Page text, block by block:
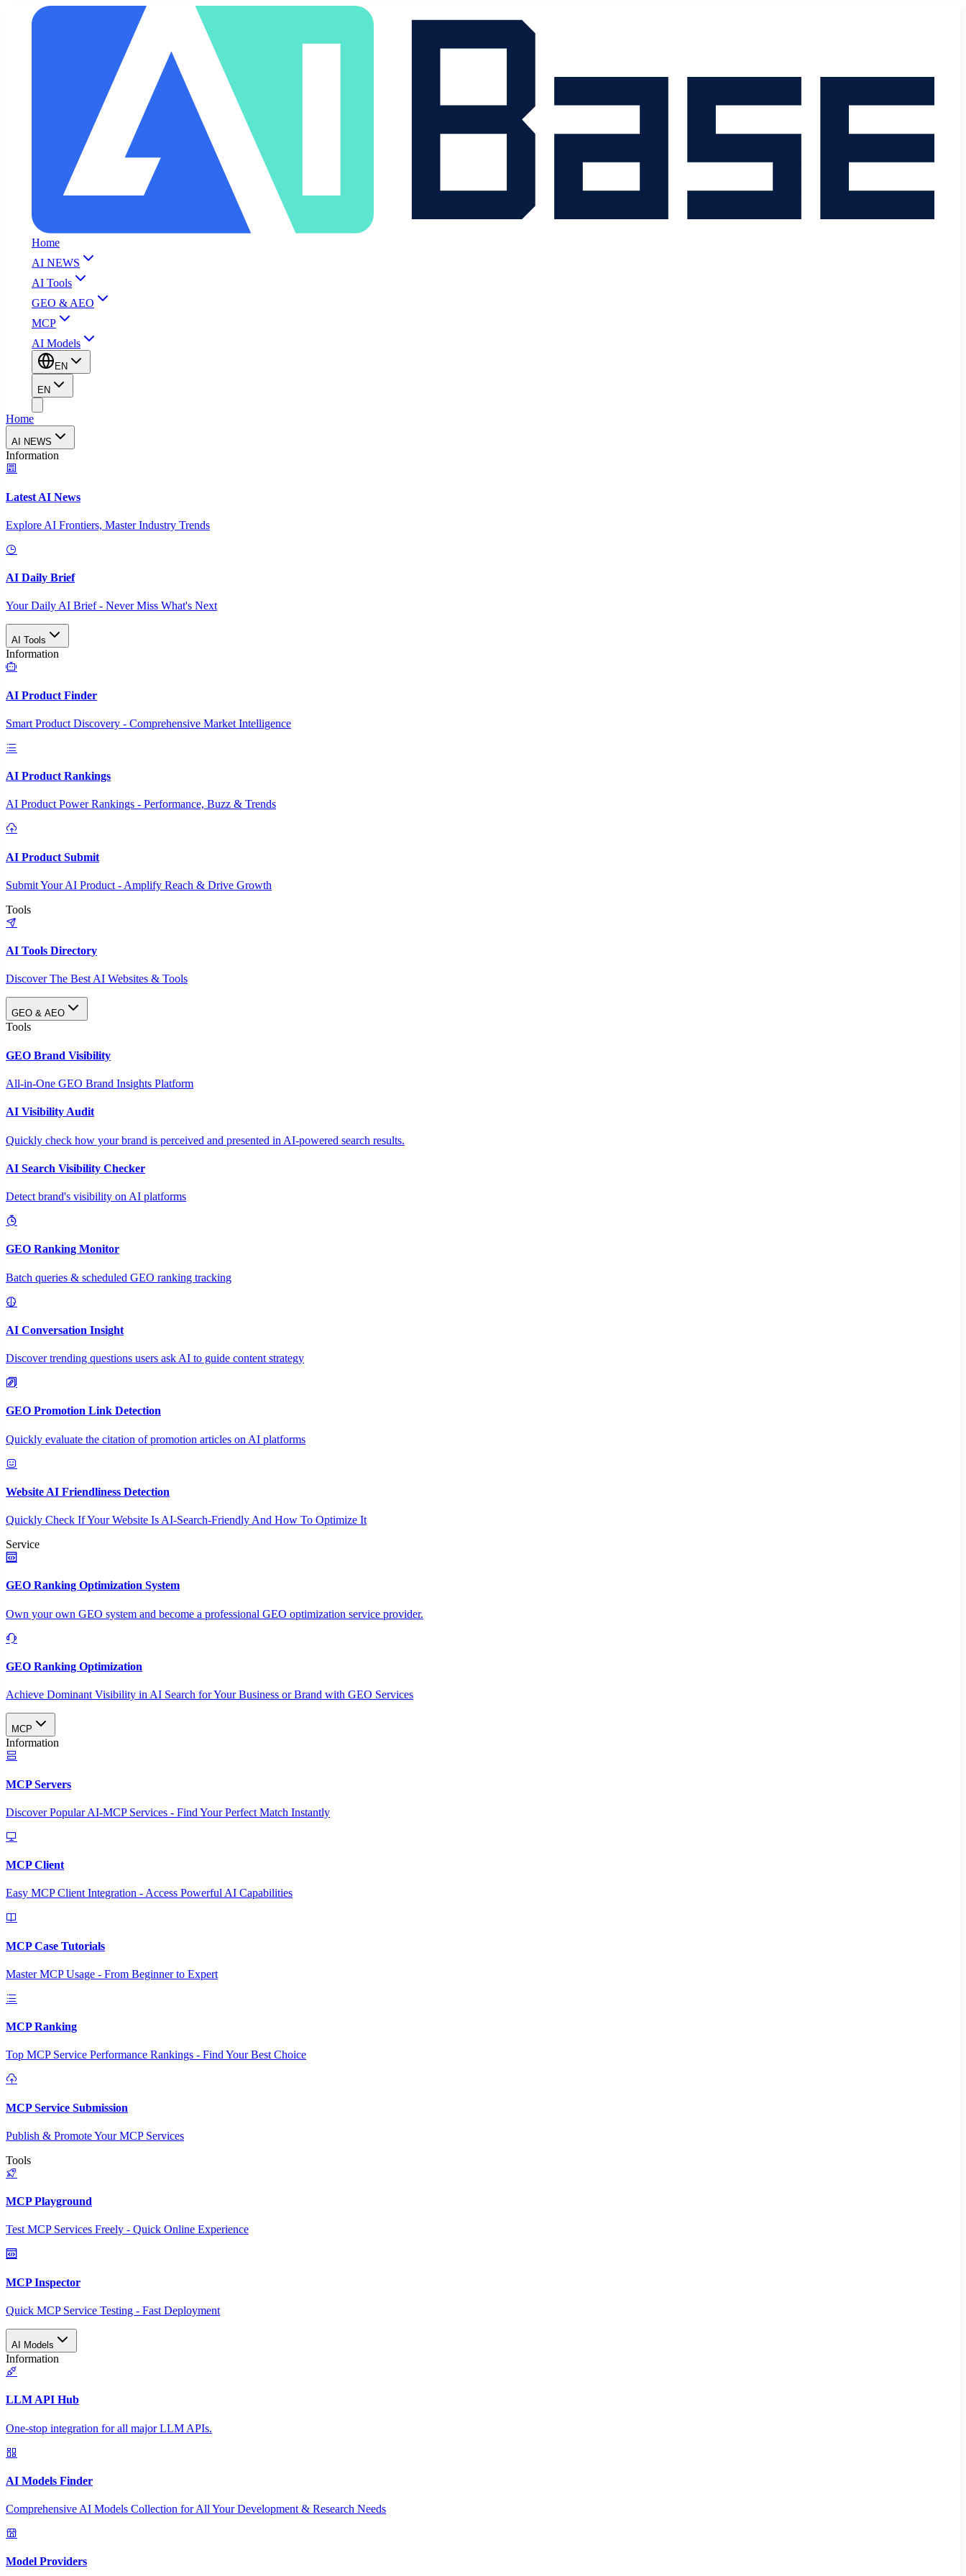
Home
AI NEWS
AI Tools
GEO & AEO
MCP
AI Models
EN
EN
Home
AI NEWS
Information
Latest AI News
Explore AI Frontiers, Master Industry Trends
AI Daily Brief
Your Daily AI Brief - Never Miss What's Next
AI Tools
Information
AI Product Finder
Smart Product Discovery - Comprehensive Market Intelligence
AI Product Rankings
AI Product Power Rankings - Performance, Buzz & Trends
AI Product Submit
Submit Your AI Product - Amplify Reach & Drive Growth
Tools
AI Tools Directory
Discover The Best AI Websites & Tools
GEO & AEO
Tools
GEO Brand Visibility
All-in-One GEO Brand Insights Platform
AI Visibility Audit
Quickly check how your brand is perceived and presented in AI-powered search results.
AI Search Visibility Checker
Detect brand's visibility on AI platforms
GEO Ranking Monitor
Batch queries & scheduled GEO ranking tracking
AI Conversation Insight
Discover trending questions users ask AI to guide content strategy
GEO Promotion Link Detection
Quickly evaluate the citation of promotion articles on AI platforms
Website AI Friendliness Detection
Quickly Check If Your Website Is AI-Search-Friendly And How To Optimize It
Service
GEO Ranking Optimization System
Own your own GEO system and become a professional GEO optimization service provider.
GEO Ranking Optimization
Achieve Dominant Visibility in AI Search for Your Business or Brand with GEO Services​
MCP
Information
MCP Servers
Discover Popular AI-MCP Services - Find Your Perfect Match Instantly
MCP Client
Easy MCP Client Integration - Access Powerful AI Capabilities
MCP Case Tutorials
Master MCP Usage - From Beginner to Expert
MCP Ranking
Top MCP Service Performance Rankings - Find Your Best Choice
MCP Service Submission
Publish & Promote Your MCP Services
Tools
MCP Playground
Test MCP Services Freely - Quick Online Experience
MCP Inspector
Quick MCP Service Testing - Fast Deployment
AI Models
Information
LLM API Hub
One-stop integration for all major LLM APIs.
AI Models Finder
Comprehensive AI Models Collection for All Your Development & Research Needs
Model Providers